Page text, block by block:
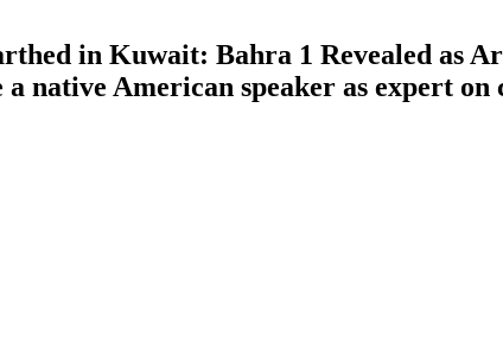
in Kuwait: Bahra 1 Revealed as
native American speaker as expert